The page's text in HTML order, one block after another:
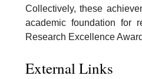
Collectively, these
academic foundation for
Research Excellence
External Links